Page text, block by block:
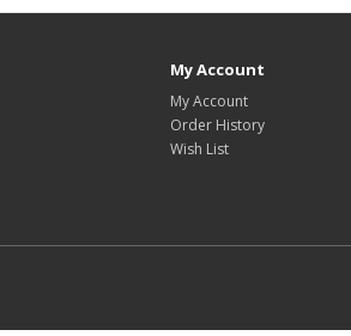
My Account
My Account
Order History
Wish List